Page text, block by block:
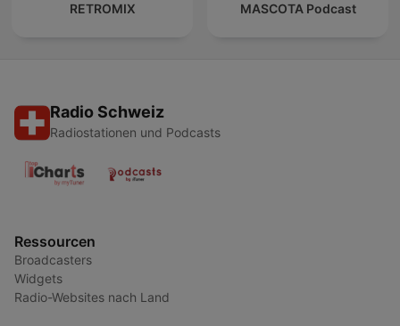
RETROMIX MASCOTA Podcast
Radio Schweiz
Radiostationen und Podcasts
Ressourcen
Broadcasters
Widgets
Radio-Websites nach Land